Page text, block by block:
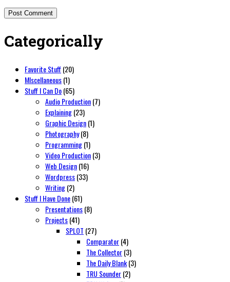
Categorically
Favorite Stuff(20)
MIscellaneous(1)
Stuff I Can Do(65)
Audio Production(7)
Explaining(23)
Graphic Design(1)
Photography(8)
Programming(1)
Video Production(3)
Web Design(16)
Wordpress(33)
Writing(2)
Stuff I Have Done(61)
Presentations(8)
Projects(41)
SPLOT (27)
Comparator(4)
The Collector(3)
The Daily Blank(3)
TRU Sounder(2)